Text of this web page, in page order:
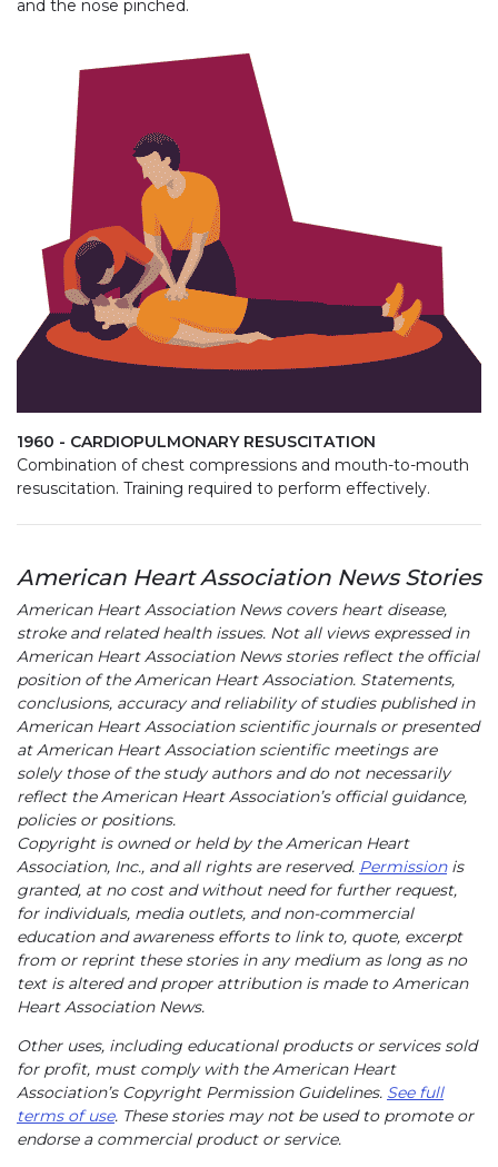
and the nose pinched.
1960 - CARDIOPULMONARY RESUSCITATION
Combination of chest compressions and mouth-to-mouth
resuscitation. Training required to perform effectively.
American Heart Association News Stories
American Heart Association News covers heart disease,
stroke and related health issues. Not all views expressed in
American Heart Association News stories reflect the official
position of the American Heart Association. Statements,
conclusions, accuracy and reliability of studies published in
American Heart Association scientific journals or presented
at American Heart Association scientific meetings are
solely those of the study authors and do not necessarily
reflect the American Heart Association’s official guidance,
policies or positions.
Copyright is owned or held by the American Heart
Association, Inc., and all rights are reserved. Permissionis
granted, at no cost and without need for further request,
for individuals, media outlets, and non-commercial
education and awareness efforts to link to, quote, excerpt
from or reprint these stories in any medium as long as no
text is altered and proper attribution is made to American
Heart Association News.
Other uses, including educational products or services sold
for profit, must comply with the American Heart
Association’s Copyright Permission Guidelines. See full
terms of use. These stories may not be used to promote or
endorse a commercial product or service.